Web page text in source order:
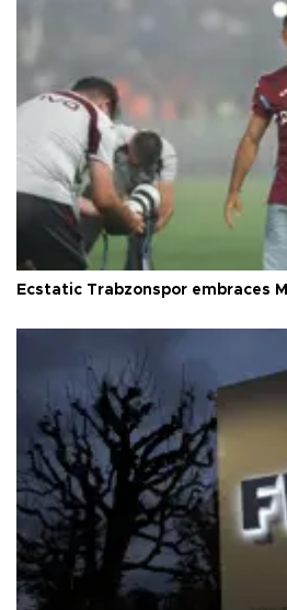
Ecstatic Trabzonspor embraces